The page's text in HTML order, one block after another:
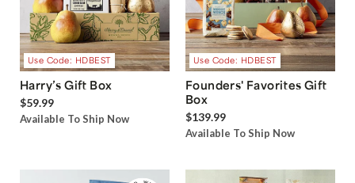
Use Code: HDBEST
Harry’s Gift Box
$59.99
Available To Ship Now
Use Code: HDBEST
Founders' Favorites Gift
Box
$139.99
Available To Ship Now